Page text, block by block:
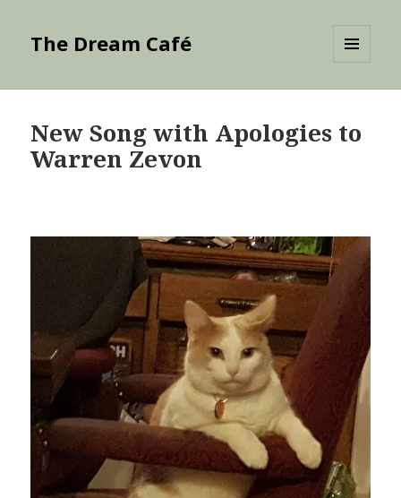
The Dream Café
New Song with Apologies to
Warren Zevon